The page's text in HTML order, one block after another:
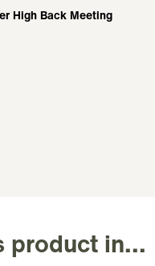
High Back Meeting
product in...